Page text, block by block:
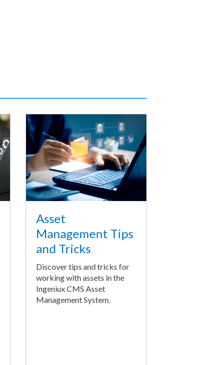
Asset
Management Tips
and Tricks
Discover tips and tricks for
working with assets in the
Ingeniux CMS Asset
Management System.